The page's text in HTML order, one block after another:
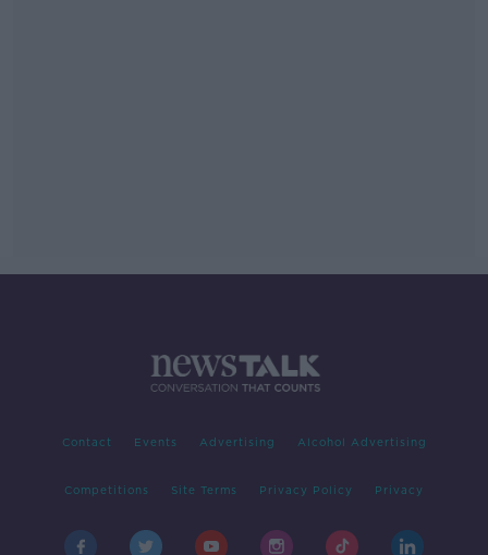
Contact Events Advertising Alcohol Advertising
Competitions Site Terms Privacy Policy Privacy